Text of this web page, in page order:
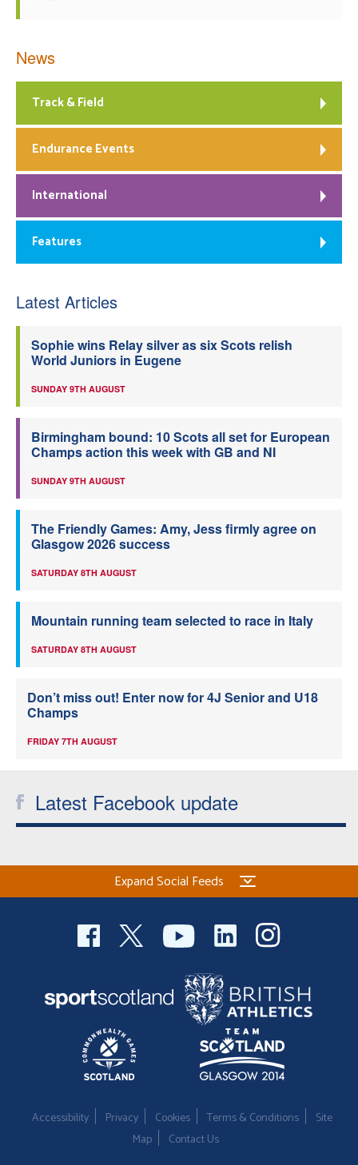
News
Track & Field
Endurance Events
International
Features
Latest Articles
Sophie wins Relay silver as six Scots relish
World Juniors in Eugene
SUNDAY 9TH AUGUST
Birmingham bound: 10 Scots all set for European
Champs action this week with GB and NI
SUNDAY 9TH AUGUST
The Friendly Games: Amy, Jess firmly agree on
Glasgow 2026 success
SATURDAY 8TH AUGUST
Mountain running team selected to race in Italy
SATURDAY 8TH AUGUST
Don’t miss out! Enter now for 4J Senior and U18
Champs
FRIDAY 7TH AUGUST
Latest Facebook update
Expand Social Feeds
Accessibility Privacy Cookies Terms & Conditions
Site
Map
Contact Us